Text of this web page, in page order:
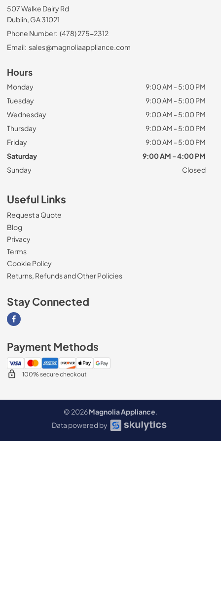
507 Walke Dairy Rd
Dublin, GA 31021
Phone Number: (478) 275-2312
Email: sales@magnoliaappliance.com
Hours
Monday
9:00 AM - 5:00 PM
Tuesday
9:00 AM - 5:00 PM
Wednesday
9:00 AM - 5:00 PM
Thursday
9:00 AM - 5:00 PM
Friday
9:00 AM - 5:00 PM
Saturday
9:00 AM - 4:00 PM
Sunday
Closed
Useful Links
Request a Quote
Blog
Privacy
Terms
Cookie Policy
Returns, Refunds and Other Policies
Stay Connected
Visit our Facebook page
Payment Methods
100% secure checkout
© 2026Magnolia Appliance.
Data powered by